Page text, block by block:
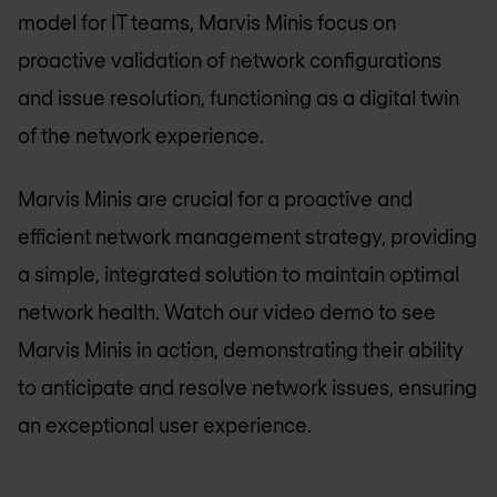
model for IT teams, Marvis Minis focus on
proactive validation of network configurations
and issue resolution, functioning as a digital twin
of the network experience.
Marvis Minis are crucial for a proactive and
efficient network management strategy, providing
a simple, integrated solution to maintain optimal
network health. Watch our video demo to see
Marvis Minis in action, demonstrating their ability
to anticipate and resolve network issues, ensuring
an exceptional user experience.